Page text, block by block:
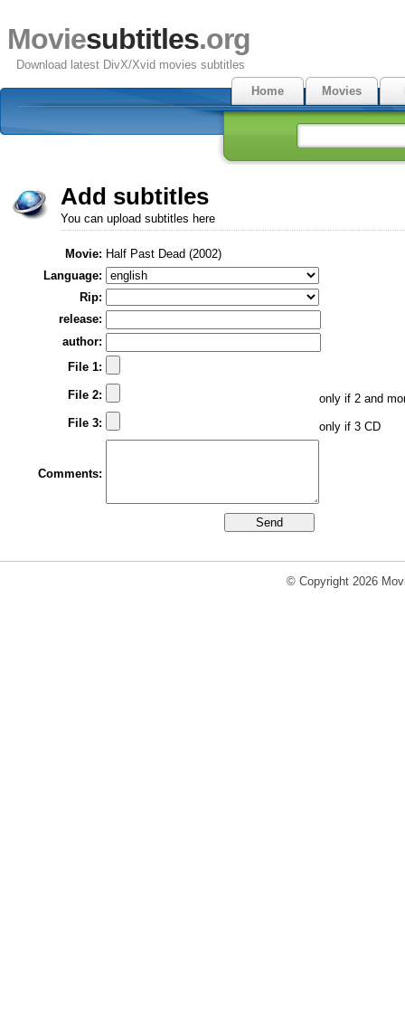
Moviesubtitles.org
Download latest DivX/Xvid movies subtitles
Home
Movies
Add subtitles
You can upload subtitles here
Movie: Half Past Dead (2002)
Language:
Rip:
release:
author:
File 1:
File 2:
only if 2 and
File 3:
only if 3 CD
Comments:
© Copyright 2026